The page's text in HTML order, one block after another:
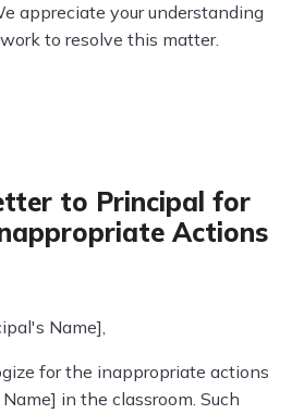
appreciate your understanding
to resolve this matter.
to Principal for
Actions
Name],
for the inappropriate actions
in the classroom. Such